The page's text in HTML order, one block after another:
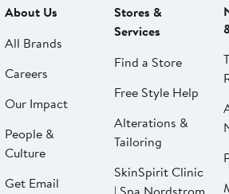
About Us
All Brands
Careers
Our Impact
People &
Culture
Get Email
Stores &
Services
Find a Store
Free Style Help
Alterations &
Tailoring
SkinSpirit Clinic